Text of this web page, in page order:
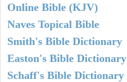
Online Bible (KJV)
Naves Topical Bible
Smith's Bible Dictionary
Easton's Bible Dictionary
Schaff's Bible Dictionary